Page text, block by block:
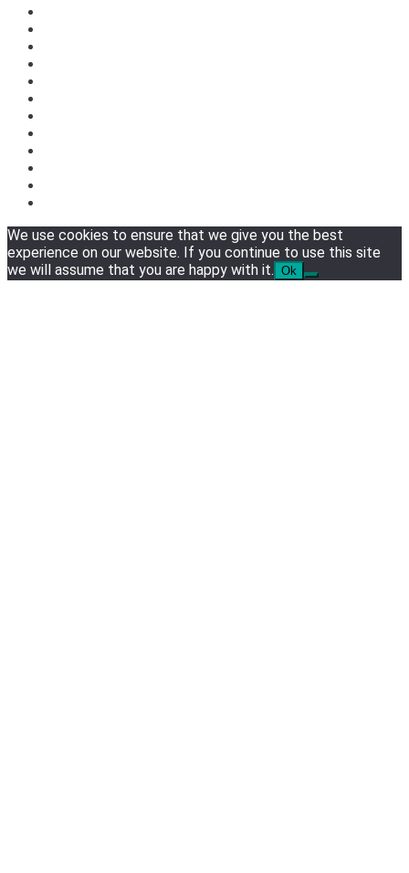
We use cookies to ensure that we give you the best
experience on our website. If you continue to use this site
we will assume that you are happy with it. Ok